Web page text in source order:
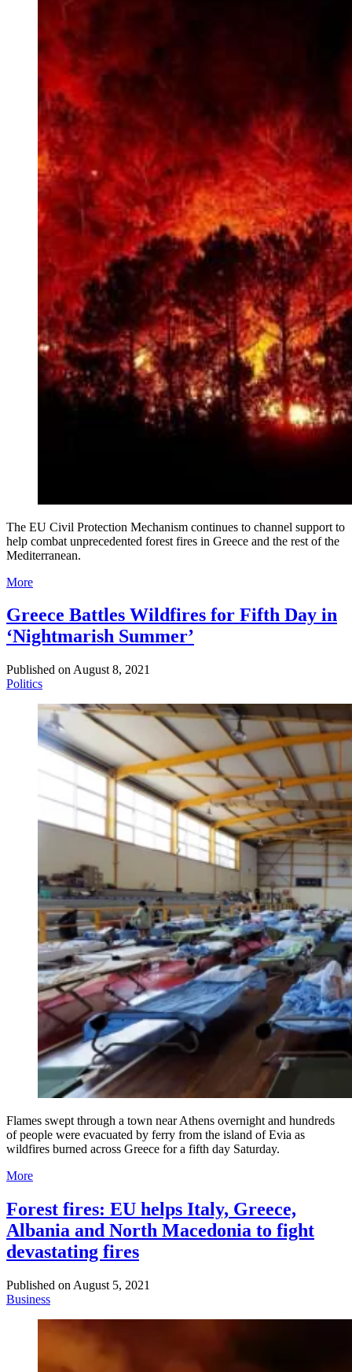
The EU Civil Protection Mechanism continues to channel support to
help combat unprecedented forest fires in Greece and the rest of the
Mediterranean.
More
Greece Battles Wildfires for Fifth Day in
‘Nightmarish Summer’
Published on August 8, 2021
Politics
Flames swept through a town near Athens overnight and hundreds
of people were evacuated by ferry from the island of Evia as
wildfires burned across Greece for a fifth day Saturday.
More
Forest fires: EU helps Italy, Greece,
Albania and North Macedonia to fight
devastating fires
Published on August 5, 2021
Business